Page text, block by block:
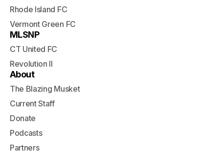
Rhode Island FC
Vermont Green FC
MLSNP
CT United FC
Revolution II
About
The Blazing Musket
Current Staff
Donate
Podcasts
Partners